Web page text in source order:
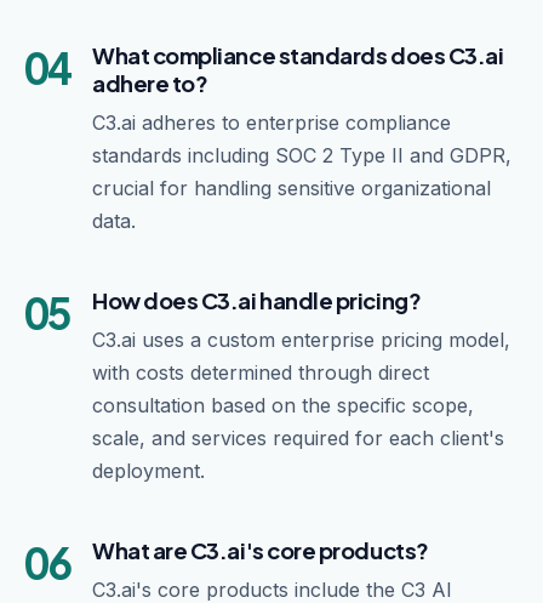
04
What compliance standards does C3.ai
adhere to?
C3.ai adheres to enterprise compliance
standards including SOC 2 Type II and GDPR,
crucial for handling sensitive organizational
data.
05 How does C3.ai handle pricing?
C3.ai uses a custom enterprise pricing model,
with costs determined through direct
consultation based on the specific scope,
scale, and services required for each client's
deployment.
06 What are C3.ai's core products?
C3.ai's core products include the C3 AI